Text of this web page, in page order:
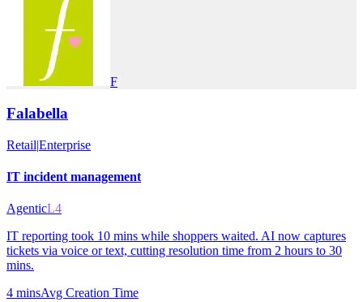
F
Falabella
Retail|Enterprise
IT incident management
AgenticL4
IT reporting took 10 mins while shoppers waited. AI now captures
tickets via voice or text, cutting resolution time from 2 hours to 30
mins.
4 minsAvg Creation Time